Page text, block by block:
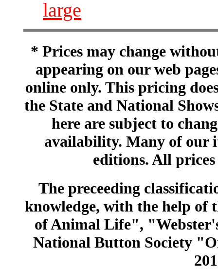
large
* Prices may change
appearing on our web
online only. This pricing
the State and National
here are subject to
availability. Many of our
editions. All
The preceeding
knowledge, with the help of
of Animal Life",
National Button Society